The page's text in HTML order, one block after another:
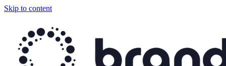
Skip to content